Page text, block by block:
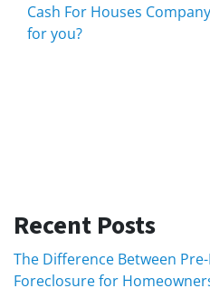
Cash For Houses
for you?
Recent Posts
The Difference Between
Foreclosure for